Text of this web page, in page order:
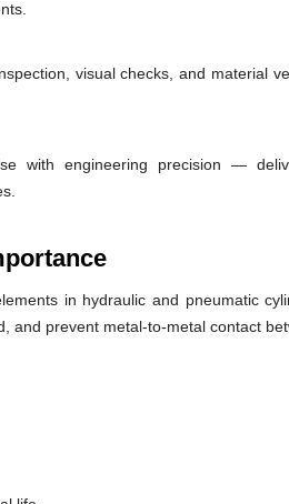
visual checks, and material
with engineering precision —
in hydraulic and pneumatic
and prevent metal-to-metal contact